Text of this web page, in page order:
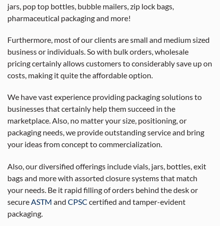
jars, pop top bottles, bubble mailers, zip lock bags,
pharmaceutical packaging and more!
Furthermore, most of our clients are small and medium sized
business or individuals. So with bulk orders, wholesale
pricing certainly allows customers to considerably save up on
costs, making it quite the affordable option.
We have vast experience providing packaging solutions to
businesses that certainly help them succeed in the
marketplace. Also, no matter your size, positioning, or
packaging needs, we provide outstanding service and bring
your ideas from concept to commercialization.
Also, our diversified offerings include vials, jars, bottles, exit
bags and more with assorted closure systems that match
your needs. Be it rapid filling of orders behind the desk or
secureASTM and CPSC certified and tamper-evident
packaging.